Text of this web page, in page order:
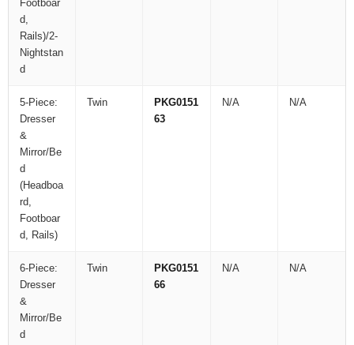
Footboar
d,
Rails)/2-
Nightstan
d
5-Piece:
Dresser
&
Mirror/Be
d
(Headboa
rd,
Footboar
d, Rails)
Twin
PKG0151
63
N/A N/A
6-Piece:
Dresser
&
Mirror/Be
d
Twin
PKG0151
66
N/A N/A